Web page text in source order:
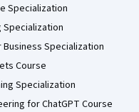
Specialization
Specialization
Business Specialization
Course
Specialization
for ChatGPT Course